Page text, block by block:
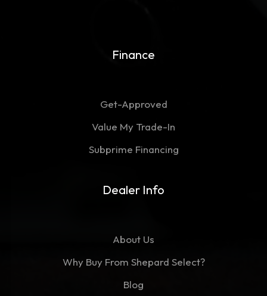
Finance
Get-Approved
Value My Trade-In
Subprime Financing
Dealer Info
About Us
Why Buy From Shepard Select?
Blog